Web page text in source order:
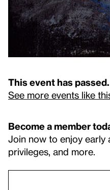
This event has passed.
See more events like
Become a member
Join now to enjoy early
privileges, and more.